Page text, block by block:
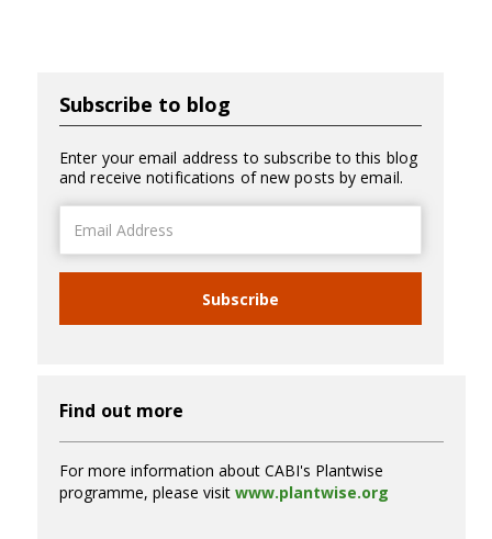
Subscribe to blog
Enter your email address to subscribe to this blog
and receive notifications of new posts by email.
Address
Subscribe
Find out more
For more information about CABI's Plantwise
programme, please visit www.plantwise.org